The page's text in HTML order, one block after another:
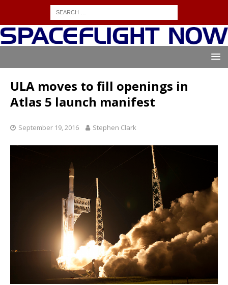
ULA moves to fill openings in
Atlas 5 launch manifest
September 19, 2016 Stephen Clark